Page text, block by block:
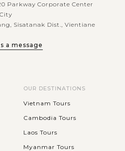
Parkway Corporate Center
Sisatanak Dist., Vientiane
a message
OUR DESTINATIONS
Vietnam Tours
Cambodia Tours
Laos Tours
Myanmar Tours